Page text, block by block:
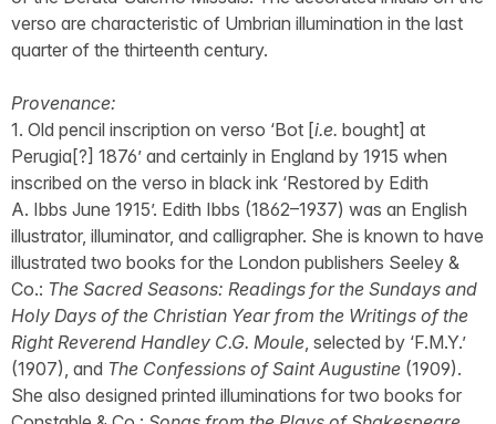
verso are characteristic of Umbrian illumination in the last
quarter of the thirteenth century.
Provenance:
1. Old pencil inscription on verso ‘Bot [i.e. bought] at
Perugia[?] 1876’ and certainly in England by 1915 when
inscribed on the verso in black ink ‘Restored by Edith
A. Ibbs June 1915’. Edith Ibbs (1862–1937) was an English
illustrator, illuminator, and calligrapher. She is known to have
illustrated two books for the London publishers Seeley &
Co.: The Sacred Seasons: Readings for the Sundays and
Holy Days of the Christian Year from the Writings of the
Right Reverend Handley C.G. Moule , selected by ‘F.M.Y.’
(1907), and The Confessions of Saint Augustine (1909).
She also designed printed illuminations for two books for